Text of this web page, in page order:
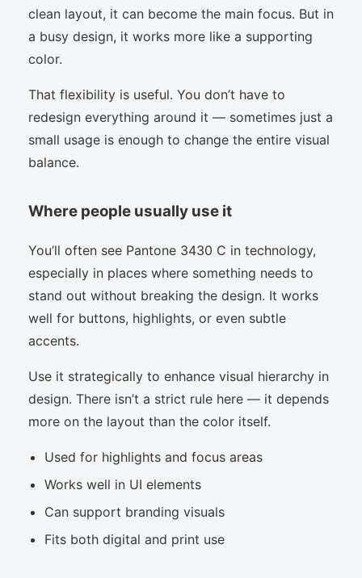
clean layout, it can become the main focus. But in
a busy design, it works more like a supporting
color.
That flexibility is useful. You don’t have to
redesign everything around it — sometimes just a
small usage is enough to change the entire visual
balance.
Where people usually use it
You’ll often see Pantone 3430 C in technology,
especially in places where something needs to
stand out without breaking the design. It works
well for buttons, highlights, or even subtle
accents.
Use it strategically to enhance visual hierarchy in
design. There isn’t a strict rule here — it depends
more on the layout than the color itself.
Used for highlights and focus areas
Works well in UI elements
Can support branding visuals
Fits both digital and print use